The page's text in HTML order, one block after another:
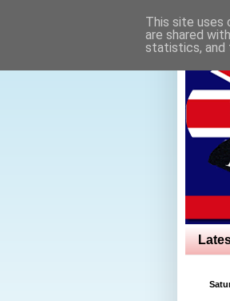
This site uses
are shared
statistics, and